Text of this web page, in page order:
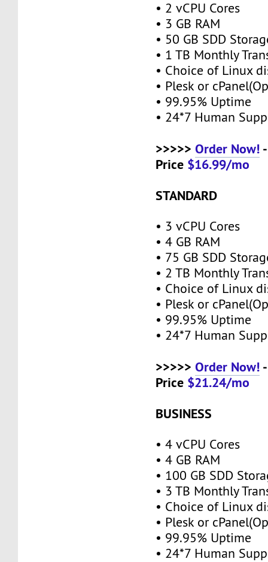
• 2 vCPU Cores
• 3 GB RAM
• 50 GB SDD
• 1 TB Monthly
• Choice of Linux
• Plesk or
• 99.95% Uptime
• 24*7 Human
>>>>>Order Now!
Price $16.99/mo
STANDARD
• 3 vCPU Cores
• 4 GB RAM
• 75 GB SDD
• 2 TB Monthly
• Choice of Linux
• Plesk or
• 99.95% Uptime
• 24*7 Human
>>>>>Order Now!
Price $21.24/mo
BUSINESS
• 4 vCPU Cores
• 4 GB RAM
• 100 GB SDD
• 3 TB Monthly
• Choice of Linux
• Plesk or
• 99.95% Uptime
• 24*7 Human